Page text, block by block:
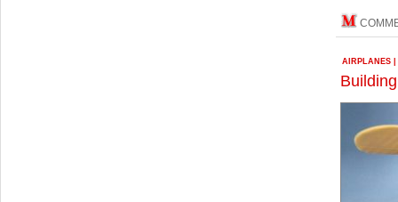
AIRPLANES